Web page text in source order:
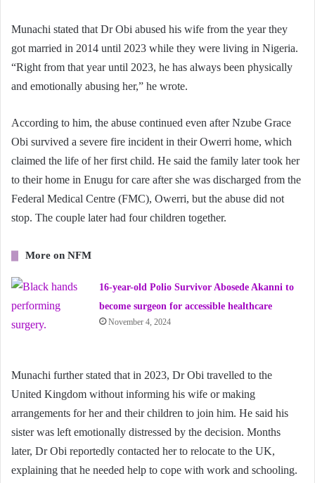
Munachi stated that Dr Obi abused his wife from the year they
got married in 2014 until 2023 while they were living in Nigeria.
“Right from that year until 2023, he has always been physically
and emotionally abusing her,” he wrote.
According to him, the abuse continued even after Nzube Grace
Obi survived a severe fire incident in their Owerri home, which
claimed the life of her first child. He said the family later took her
to their home in Enugu for care after she was discharged from the
Federal Medical Centre (FMC), Owerri, but the abuse did not
stop. The couple later had four children together.
More on NFM
16-year-old Polio Survivor Abosede Akanni to
become surgeon for accessible healthcare
November 4, 2024
Munachi further stated that in 2023, Dr Obi travelled to the
United Kingdom without informing his wife or making
arrangements for her and their children to join him. He said his
sister was left emotionally distressed by the decision. Months
later, Dr Obi reportedly contacted her to relocate to the UK,
explaining that he needed help to cope with work and schooling.